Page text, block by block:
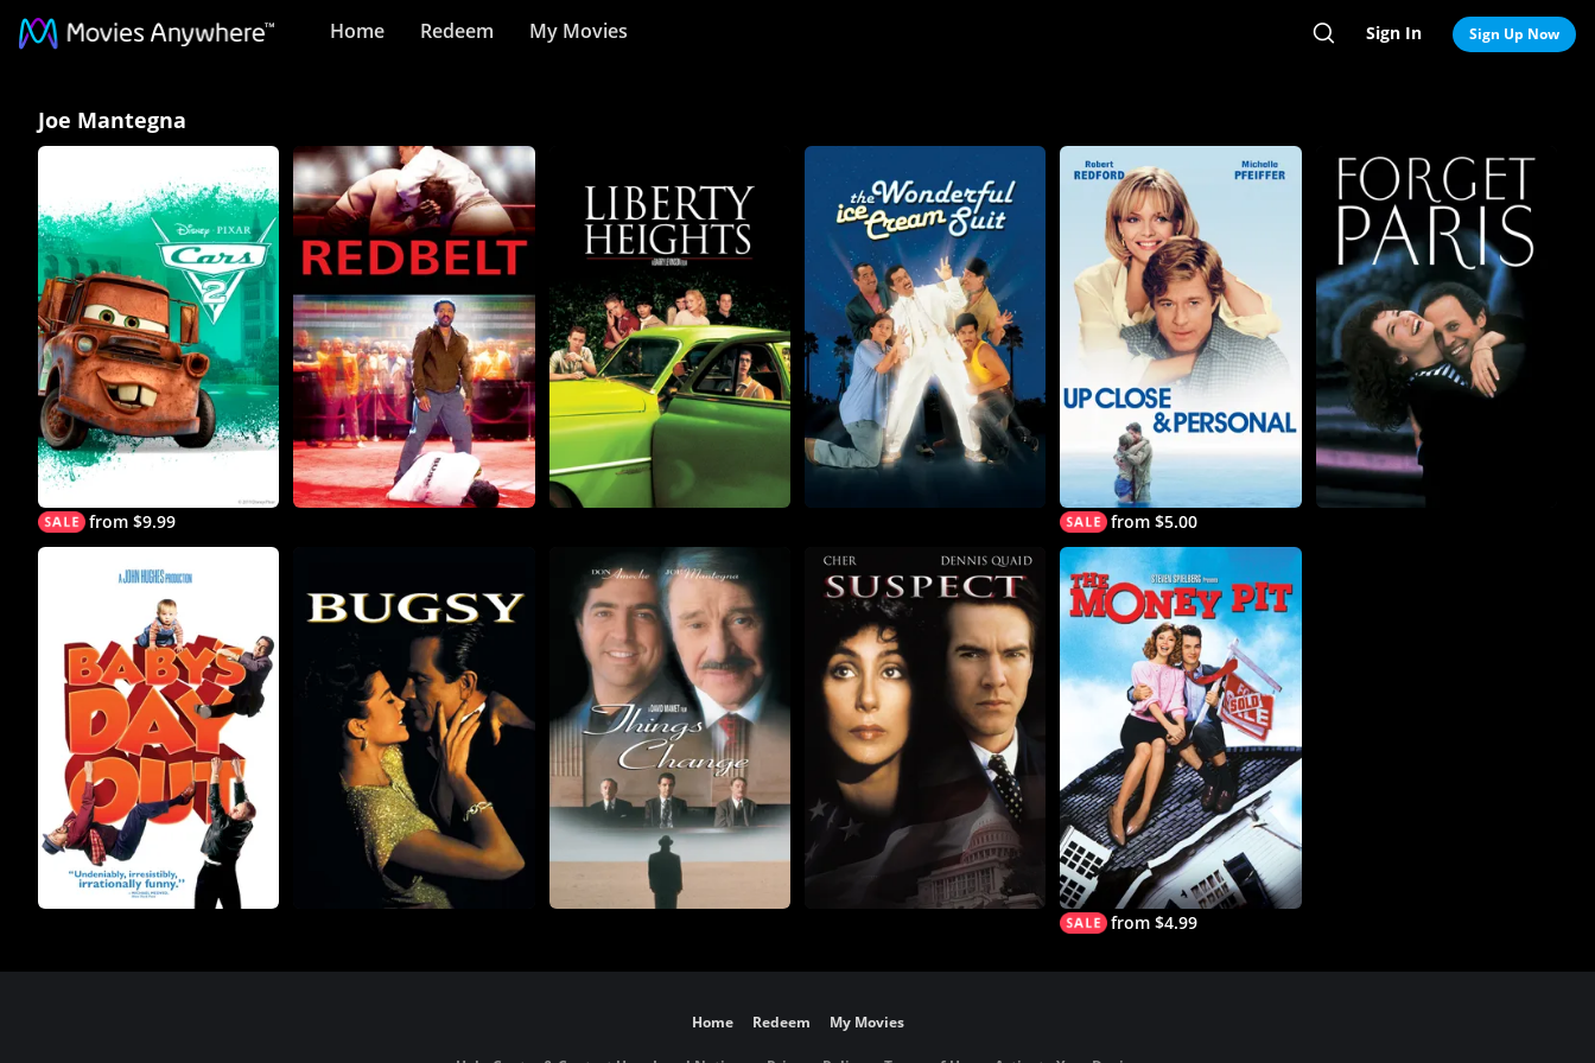
Home Redeem My Movies Search
Sign In Sign Up Now
Mantegna
Collection
Movies
Anywhere
Joe Mantegna
from $9.99 from $5.00
from $4.99
Home Redeem My Movies